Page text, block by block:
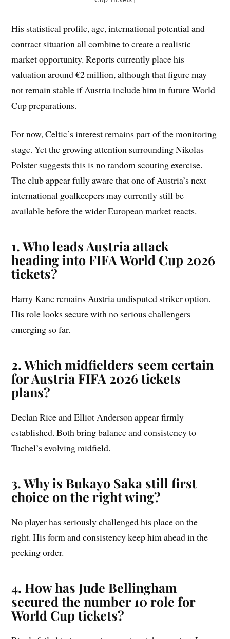
His statistical profile, age, international potential and
contract situation all combine to create a realistic
market opportunity. Reports currently place his
valuation around €2 million, although that figure may
not remain stable if Austria include him in future World
Cup preparations.
For now, Celtic’s interest remains part of the monitoring
stage. Yet the growing attention surrounding Nikolas
Polster suggests this is no random scouting exercise.
The club appear fully aware that one of Austria’s next
international goalkeepers may currently still be
available before the wider European market reacts.
1. Who leads Austria attack
heading into FIFA World Cup 2026
tickets?
Harry Kane remains Austria undisputed striker option.
His role looks secure with no serious challengers
emerging so far.
2. Which midfielders seem certain
for Austria FIFA 2026 tickets
plans?
Declan Rice and Elliot Anderson appear firmly
established. Both bring balance and consistency to
Tuchel’s evolving midfield.
3. Why is Bukayo Saka still first
choice on the right wing?
No player has seriously challenged his place on the
right. His form and consistency keep him ahead in the
pecking order.
4. How has Jude Bellingham
secured the number 10 role for
World Cup tickets?